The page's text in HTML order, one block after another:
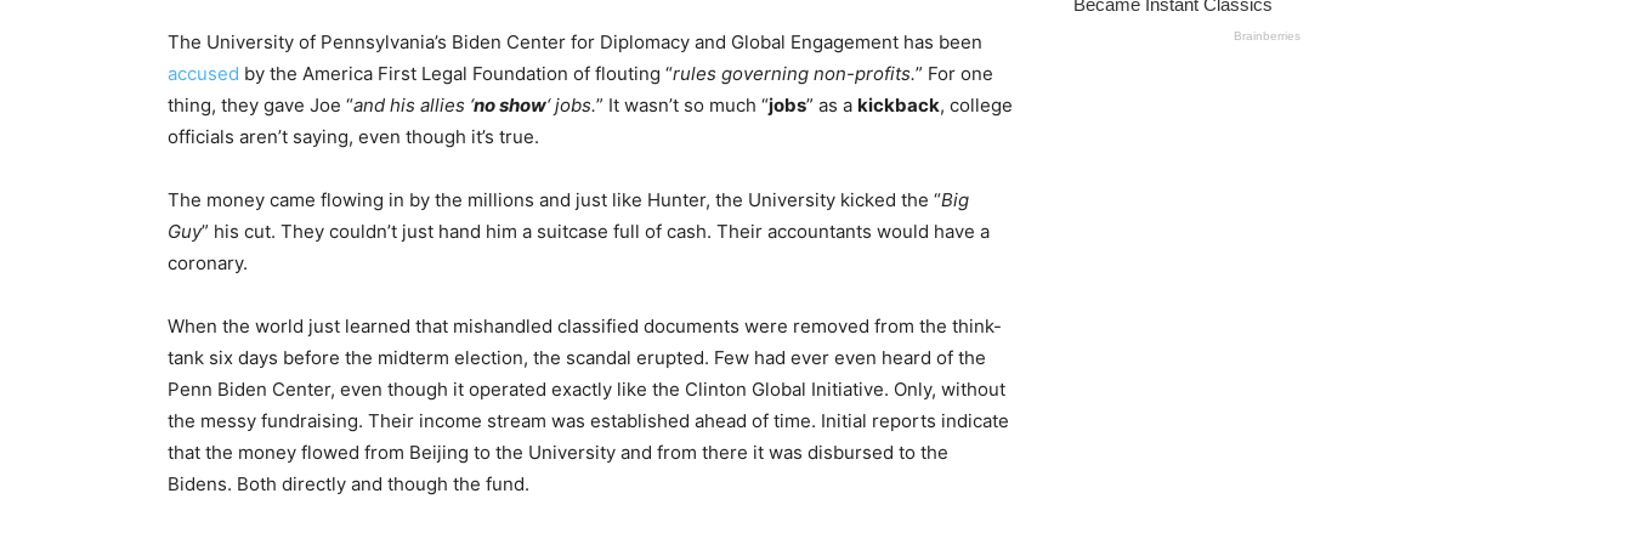
The University of Pennsylvania’s Biden Center for Diplomacy and Global Engagement has been
accused by the America First Legal Foundation of flouting “rules governing non-profits.” For one
thing, they gave Joe “and his allies ‘no show‘ jobs.” It wasn’t so much “jobs” as a kickback, college
officials aren’t saying, even though it’s true.
The money came flowing in by the millions and just like Hunter, the University kicked the “Big
Guy” his cut. They couldn’t just hand him a suitcase full of cash. Their accountants would have a
coronary.
When the world just learned that mishandled classified documents were removed from the think-
tank six days before the midterm election, the scandal erupted. Few had ever even heard of the
Penn Biden Center, even though it operated exactly like the Clinton Global Initiative. Only, without
the messy fundraising. Their income stream was established ahead of time. Initial reports indicate
that the money flowed from Beijing to the University and from there it was disbursed to the
Bidens. Both directly and though the fund.